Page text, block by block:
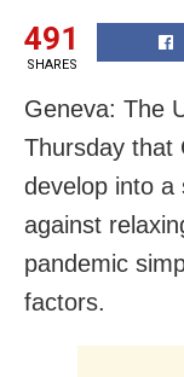
491
SHARES
Geneva: The
Thursday that
develop into a
against
pandemic
factors.